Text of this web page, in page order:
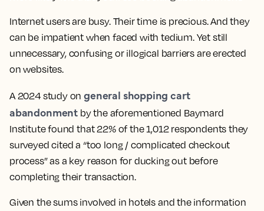
Internet users are busy. Their time is precious. And they
can be impatient when faced with tedium. Yet still
unnecessary, confusing or illogical barriers are erected
on websites.
A 2024 study ongeneral shopping cart
abandonment by the aforementioned Baymard
Institute found that 22% of the 1,012 respondents they
surveyed cited a “too long / complicated checkout
process” as a key reason for ducking out before
completing their transaction.
Given the sums involved in hotels and the information